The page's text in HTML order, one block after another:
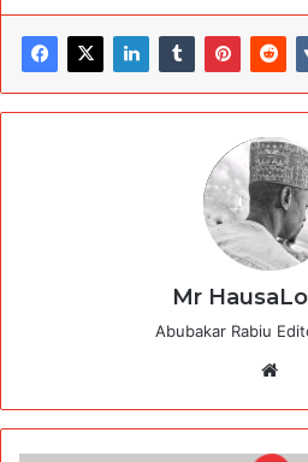
Mr
Abubakar Rabiu